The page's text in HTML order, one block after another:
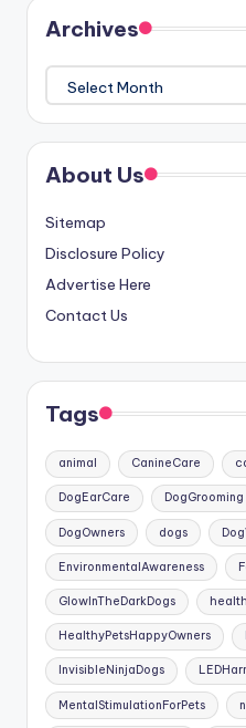
Archives
Archives
About Us
Sitemap
Disclosure Policy
Advertise Here
Contact Us
Tags
animal CanineCare
DogEarCare DogGrooming
DogOwners dogs
EnvironmentalAwareness
GlowInTheDarkDogs
HealthyPetsHappyOwners
InvisibleNinjaDogs
MentalStimulationForPets